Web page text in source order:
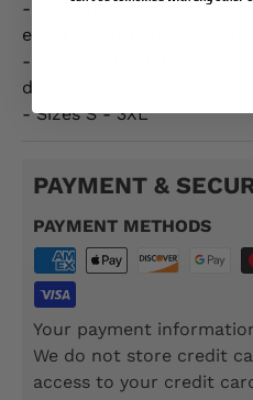
- Officially licensed by the
ensuring authenticity and
- Made from high-quality
durability.
- Sizes S - 3XL
PAYMENT &
PAYMENT METHODS
Your payment
We do not store credit
access to your credit